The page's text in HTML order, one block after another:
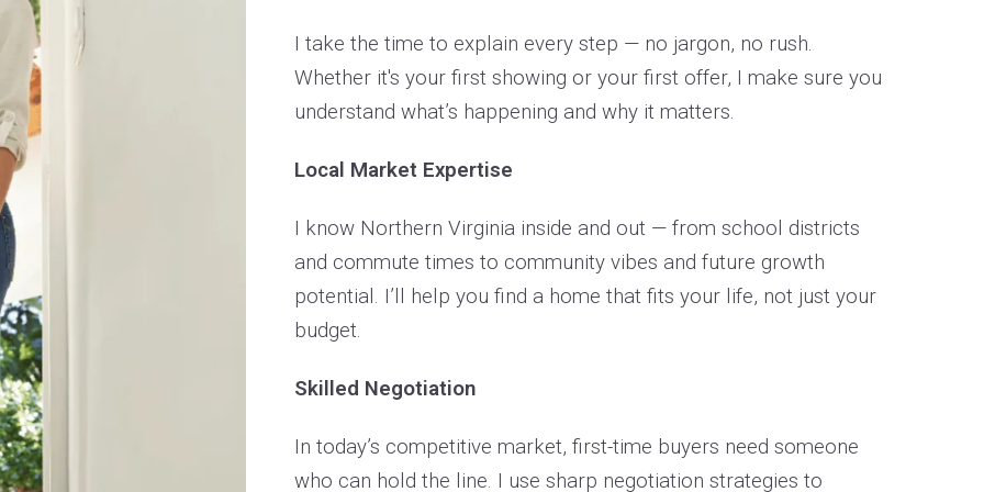
I take the time to explain every step — no jargon, no rush.
Whether it's your first showing or your first offer, I make sure you
understand what’s happening and why it matters.
Local Market Expertise
I know Northern Virginia inside and out — from school districts
and commute times to community vibes and future growth
potential. I’ll help you find a home that fits your life, not just your
budget.
Skilled Negotiation
In today’s competitive market, first-time buyers need someone
who can hold the line. I use sharp negotiation strategies to